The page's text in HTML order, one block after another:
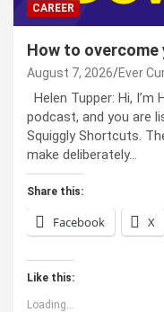
CAREER
How to
August 7, 2026 Ever
Helen Tupper: Hi,
podcast, and you are
Squiggly Shortcuts.
make deliberately…
Share this:
Facebook X
Like this:
Loading...